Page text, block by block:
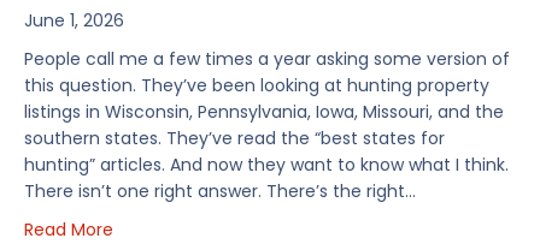
June 1, 2026
People call me a few times a year asking some version of
this question. They’ve been looking at hunting property
listings in Wisconsin, Pennsylvania, Iowa, Missouri, and the
southern states. They’ve read the “best states for
hunting” articles. And now they want to know what I think.
There isn’t one right answer. There’s the right…
Read More